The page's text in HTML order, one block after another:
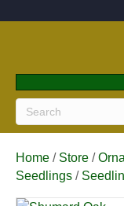
Home / Store /
Seedlings /